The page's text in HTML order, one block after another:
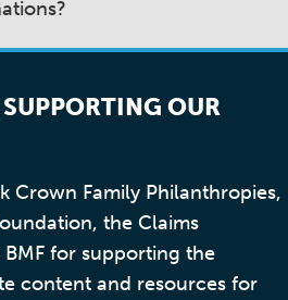
OUR
Crown Family Philanthropies,
the Claims
for supporting the
content and resources for